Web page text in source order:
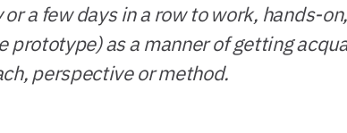
a few days in a row to work, hands-
prototype) as a manner of getting
perspective or method.